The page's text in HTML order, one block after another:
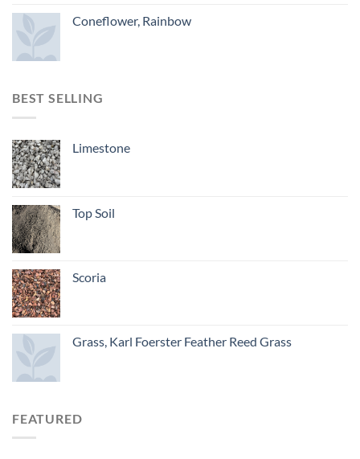
Coneflower, Rainbow
BEST SELLING
Limestone
Top Soil
Scoria
Grass, Karl Foerster Feather Reed Grass
FEATURED